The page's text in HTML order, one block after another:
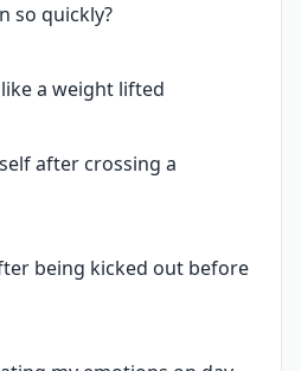
so quickly?
a weight lifted
after crossing a
being kicked out before